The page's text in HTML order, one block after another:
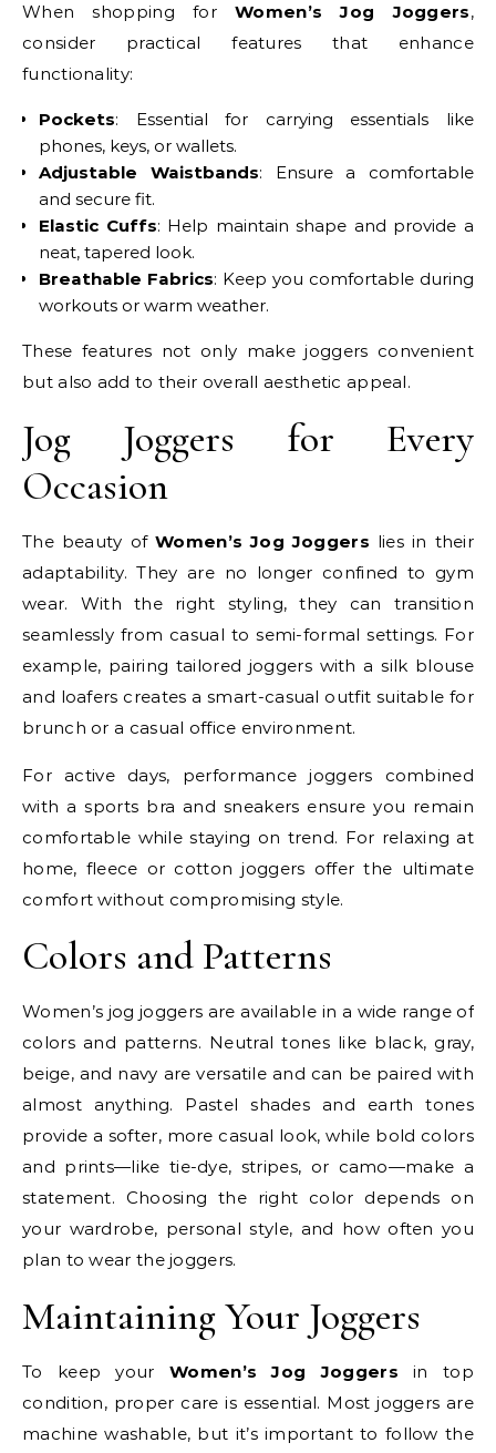
When shopping forWomen’s Jog Joggers,
consider practical features that enhance
functionality:
Pockets: Essential for carrying essentials like
phones, keys, or wallets.
Adjustable Waistbands: Ensure a comfortable
and secure fit.
Elastic Cuffs: Help maintain shape and provide a
neat, tapered look.
Breathable Fabrics: Keep you comfortable during
workouts or warm weather.
These features not only make joggers convenient
but also add to their overall aesthetic appeal.
Jog Joggers for Every
Occasion
The beauty ofWomen’s Jog Joggers lies in their
adaptability. They are no longer confined to gym
wear. With the right styling, they can transition
seamlessly from casual to semi-formal settings. For
example, pairing tailored joggers with a silk blouse
and loafers creates a smart-casual outfit suitable for
brunch or a casual office environment.
For active days, performance joggers combined
with a sports bra and sneakers ensure you remain
comfortable while staying on trend. For relaxing at
home, fleece or cotton joggers offer the ultimate
comfort without compromising style.
Colors and Patterns
Women’s jog joggers are available in a wide range of
colors and patterns. Neutral tones like black, gray,
beige, and navy are versatile and can be paired with
almost anything. Pastel shades and earth tones
provide a softer, more casual look, while bold colors
and prints—like tie-dye, stripes, or camo—make a
statement. Choosing the right color depends on
your wardrobe, personal style, and how often you
plan to wear the joggers.
Maintaining Your Joggers
To keep yourWomen’s Jog Joggers in top
condition, proper care is essential. Most joggers are
machine washable, but it’s important to follow the